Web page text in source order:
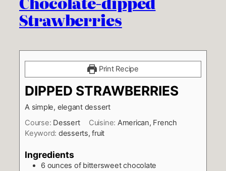
Strawberries
Print Recipe
DIPPED STRAWBERRIES
A simple, elegant dessert
Course: Dessert Cuisine: American, French
Keyword: desserts, fruit
Ingredients
6 ounces of bittersweet chocolate